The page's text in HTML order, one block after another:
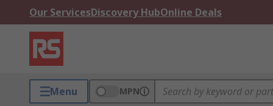
Our ServicesDiscovery HubOnline Deals
Menu MPN